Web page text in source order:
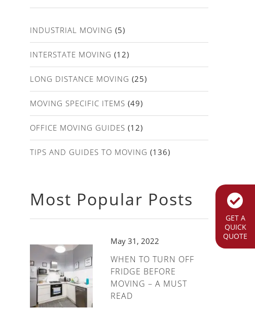
INDUSTRIAL MOVING (5)
INTERSTATE MOVING (12)
LONG DISTANCE MOVING (25)
MOVING SPECIFIC ITEMS (49)
OFFICE MOVING GUIDES (12)
TIPS AND GUIDES TO MOVING (136)
Most Popular Posts
May 31, 2022
WHEN TO TURN OFF
FRIDGE BEFORE
MOVING – A MUST
READ
GET A
QUICK
QUOTE